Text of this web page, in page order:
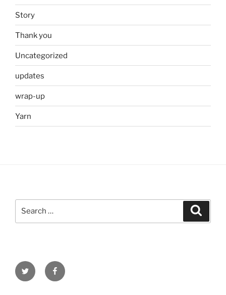
Story
Thank you
Uncategorized
updates
wrap-up
Yarn
Twitter Facebook